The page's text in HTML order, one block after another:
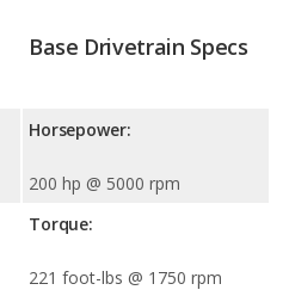
Base Drivetrain Specs
Horsepower:
200 hp @ 5000 rpm
Torque:
221 foot-lbs @ 1750 rpm